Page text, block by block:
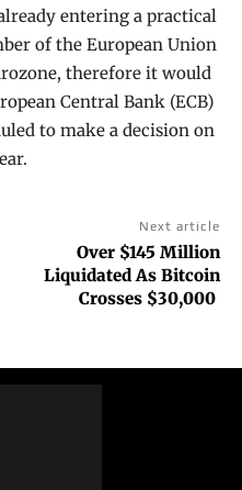
entering a practical
of the European Union
therefore it would
Central Bank (ECB)
to make a decision on
Next article
Over $145 Million
Liquidated As Bitcoin
Crosses $30,000